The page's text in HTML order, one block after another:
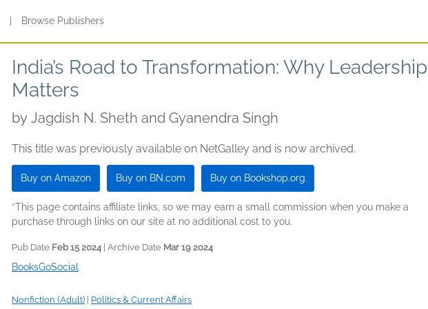
Browse Publishers
India’s Road to Transformation: Why Leadership
Matters
by Jagdish N. Sheth and Gyanendra Singh
This title was previously available on NetGalley and is now archived.
Buy on Amazon Buy on BN.com Buy on Bookshop.org
*This page contains affiliate links, so we may earn a small commission when you make a
purchase through links on our site at no additional cost to you.
Pub Date Feb 15 2024| Archive Date Mar 19 2024
BooksGoSocial
Nonfiction (Adult) Politics & Current Affairs